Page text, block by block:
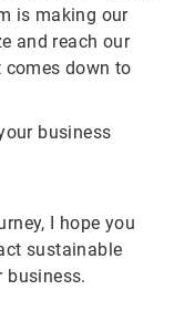
is making our
and reach our
comes down to
business
I hope you
sustainable
business.